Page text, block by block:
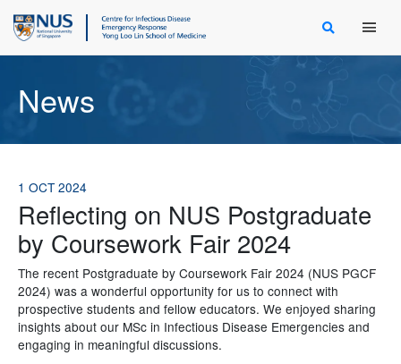
Main
News
1 OCT 2024
Reflecting on NUS Postgraduate
by Coursework Fair 2024
The recent Postgraduate by Coursework Fair 2024 (NUS PGCF
2024) was a wonderful opportunity for us to connect with
prospective students and fellow educators. We enjoyed sharing
insights about our MSc in Infectious Disease Emergencies and
engaging in meaningful discussions.